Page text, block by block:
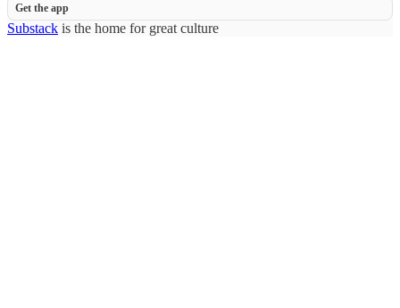
Get the app
Substack is the home for great culture